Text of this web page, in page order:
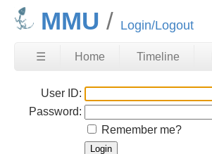
MMU Login/Logout
☰ Home Timeline
User ID:
Password:
Remember me?